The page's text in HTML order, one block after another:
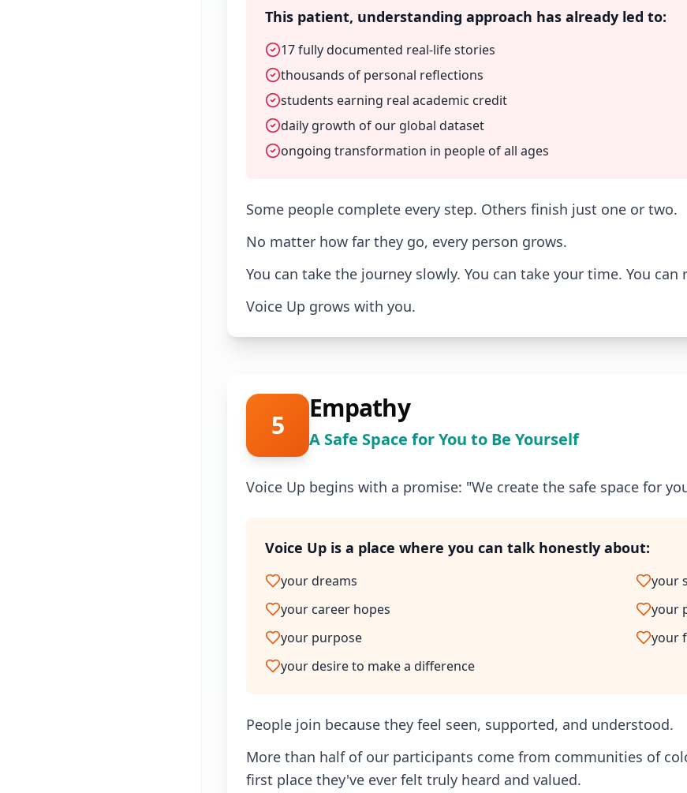
This patient, understanding approach has already led to:
17 fully documented real-life stories
thousands of personal reflections
students earning real academic credit
daily growth of our global dataset
ongoing transformation in people of all ages
Some people complete every step. Others finish just one or two.
No matter how far they go, every person grows.
You can take the journey slowly. You can take your time. You can
Voice Up grows with you.
5
Empathy
A Safe Space for You to Be Yourself
Voice Up begins with a promise: "We create the safe space for
Voice Up is a place where you can talk honestly about:
your dreams
your
your career hopes
your
your purpose
your
your desire to make a difference
People join because they feel seen, supported, and understood.
More than half of our participants come from communities of
first place they've ever felt truly heard and valued.